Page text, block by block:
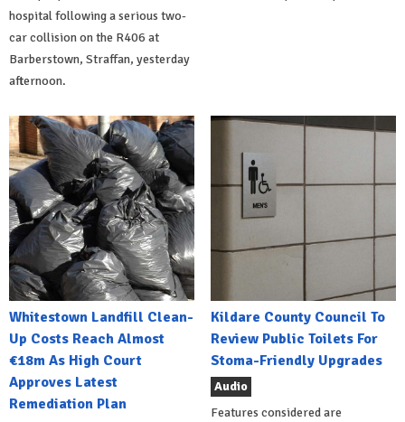
hospital following a serious two-
car collision on the R406 at
Barberstown, Straffan, yesterday
afternoon.
Whitestown Landfill Clean-
Up Costs Reach Almost
€18m As High Court
Approves Latest
Remediation Plan
Kildare County Council To
Review Public Toilets For
Stoma-Friendly Upgrades
Audio
Features considered are